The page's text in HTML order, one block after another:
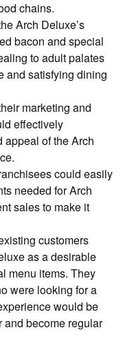
chains.
Arch Deluxe’s
bacon and special
to adult palates
and satisfying dining
marketing and
effectively
appeal of the Arch
could easily
needed for Arch
sales to make it
customers
as a desirable
menu items. They
were looking for a
would be
and become regular